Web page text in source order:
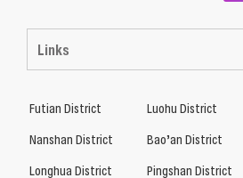
Links
Futian District Luohu District
Nanshan District
Bao’an District
Longhua District
Pingshan District